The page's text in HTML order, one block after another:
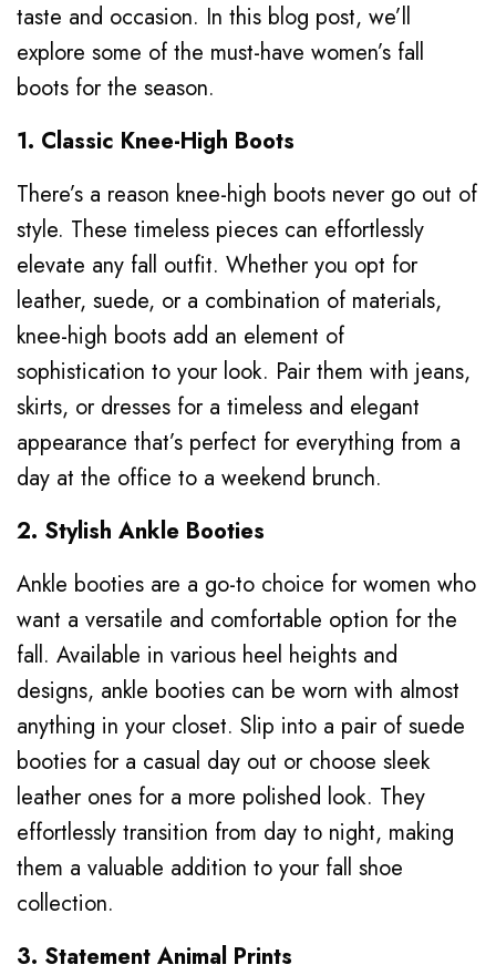
taste and occasion. In this blog post, we’ll
explore some of the must-have women’s fall
boots for the season.
1. Classic Knee-High Boots
There’s a reason knee-high boots never go out of
style. These timeless pieces can effortlessly
elevate any fall outfit. Whether you opt for
leather, suede, or a combination of materials,
knee-high boots add an element of
sophistication to your look. Pair them with jeans,
skirts, or dresses for a timeless and elegant
appearance that’s perfect for everything from a
day at the office to a weekend brunch.
2. Stylish Ankle Booties
Ankle booties are a go-to choice for women who
want a versatile and comfortable option for the
fall. Available in various heel heights and
designs, ankle booties can be worn with almost
anything in your closet. Slip into a pair of suede
booties for a casual day out or choose sleek
leather ones for a more polished look. They
effortlessly transition from day to night, making
them a valuable addition to your fall shoe
collection.
3. Statement Animal Prints